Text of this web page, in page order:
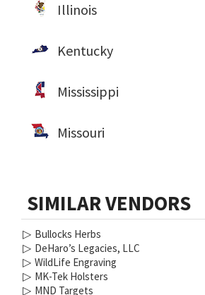
Illinois
Kentucky
Mississippi
Missouri
SIMILAR VENDORS
▷ Bullocks Herbs
▷ DeHaro’s Legacies, LLC
▷ WildLife Engraving
▷ MK-Tek Holsters
▷ MND Targets